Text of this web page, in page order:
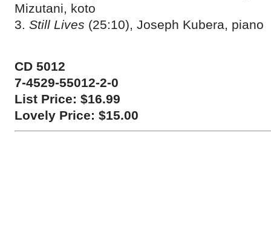
Mizutani, koto
3. Still Lives (25:10), Joseph Kubera, piano
CD 5012
7-4529-55012-2-0
List Price: $16.99
Lovely Price: $15.00